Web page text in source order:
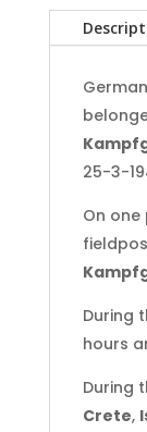
25-3-
On
During
hours
During
Crete,